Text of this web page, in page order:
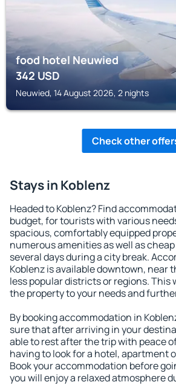
food hotel Neuwied
342USD
Neuwied, 14 August 2026, 2 nights
Check other
Stays in Koblenz
Headed to Koblenz? Find
budget, for tourists with various
spacious, comfortably equipped
numerous amenities as well as
several days during a city break.
Koblenz is available downtown, near
less popular districts or regions. This
the property to your needs and
By booking accommodation in
sure that after arriving in your
able to rest after the trip with peace
having to look for a hotel, apartment
Book your accommodation before
you will enjoy a relaxed atmosphere